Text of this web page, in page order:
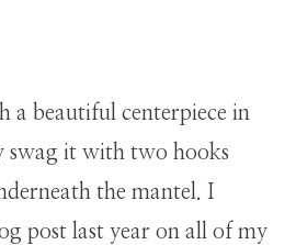
a beautiful centerpiece in
swag it with two hooks
the mantel. I
post last year on all of my